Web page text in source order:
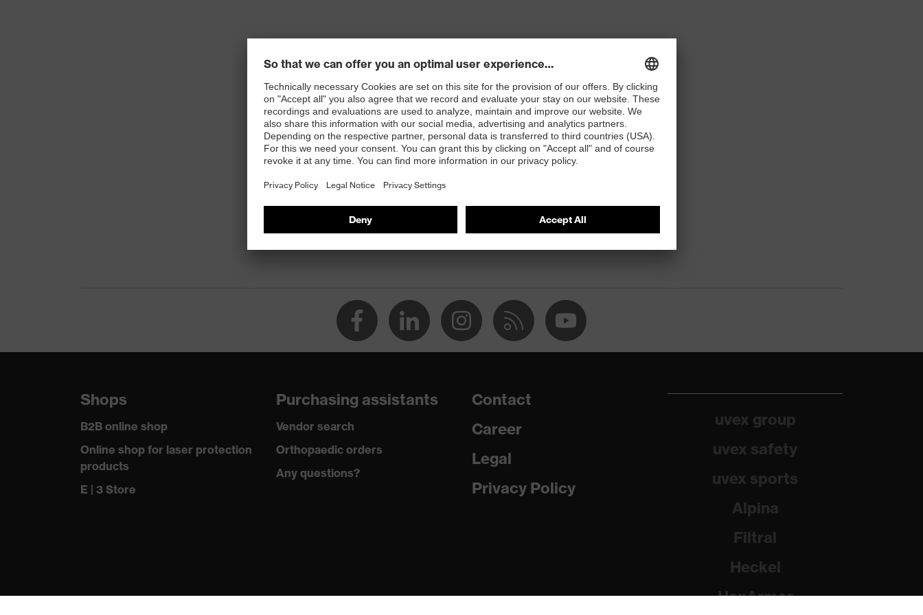
Shops
B2B online shop
Online shop for laser protection
products
E | 3 Store
Purchasing assistants
Vendor search
Orthopaedic orders
Any questions?
Contact
Career
Legal
Privacy Policy
uvex group
uvex safety
uvex sports
Alpina
Filtral
Heckel
HexArmor